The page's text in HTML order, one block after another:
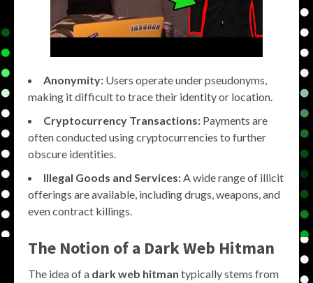
Anonymity: Users operate under pseudonyms,
making it difficult to trace their identity or location.
Cryptocurrency Transactions: Payments are
often conducted using cryptocurrencies to further
obscure identities.
Illegal Goods and Services:A wide range of illicit
offerings are available, including drugs, weapons, and
even contract killings.
The Notion of a Dark Web Hitman
The idea of a dark web hitman typically stems from